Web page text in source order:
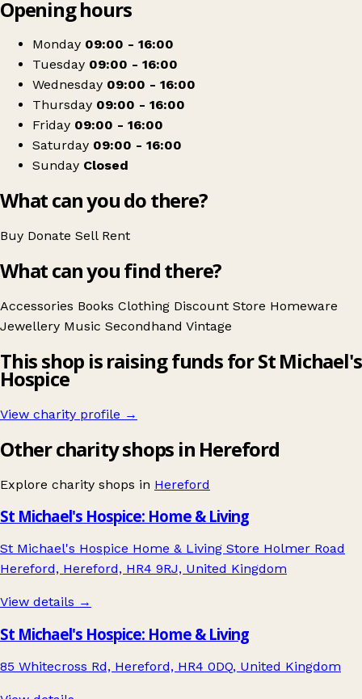
St Michael's Hospice (Pound Shop)
Opening hours
Monday 09:00 - 16:00
Tuesday 09:00 - 16:00
Wednesday 09:00 - 16:00
Thursday 09:00 - 16:00
Friday 09:00 - 16:00
Saturday 09:00 - 16:00
Sunday Closed
What can you do there?
Buy Donate Sell Rent
What can you find there?
Accessories Books Clothing Discount Store Homeware
Jewellery Music Secondhand Vintage
This shop is raising funds for St Michael's
Hospice
View charity profile →
Other charity shops in Hereford
Explore charity shops in Hereford
St Michael's Hospice: Home & Living
St Michael's Hospice Home & Living Store Holmer Road
Hereford, Hereford, HR4 9RJ, United Kingdom
View details →
St Michael's Hospice: Home & Living
85 Whitecross Rd, Hereford, HR4 0DQ, United Kingdom